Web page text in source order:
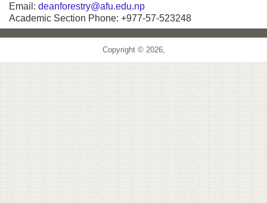
Email: deanforestry@afu.edu.np
Academic Section Phone: +977-57-523248
Copyright © 2026,